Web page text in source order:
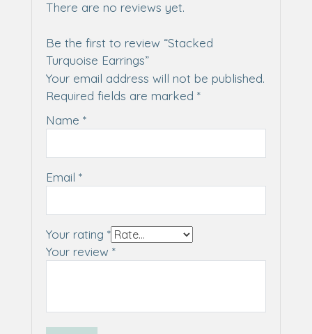
There are no reviews yet.
Be the first to review “Stacked
Turquoise Earrings”
Your email address will not be published.
Required fields are marked *
Name *
Email *
Your rating *
Your review *